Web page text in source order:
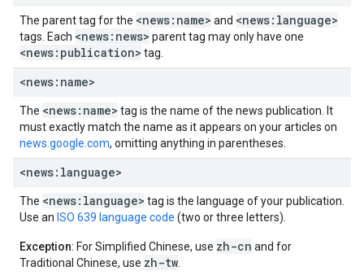
The parent tag for the <news:name> and <news:language>
tags. Each <news:news> parent tag may only have one
<news:publication> tag.
<news:name>
The <news:name> tag is the name of the news publication. It
must exactly match the name as it appears on your articles on
news.google.com, omitting anything in parentheses.
<news:language>
The <news:language> tag is the language of your publication.
Use an ISO 639 language code (two or three letters).
Exception: For Simplified Chinese, use zh-cn and for
Traditional Chinese, use zh-tw